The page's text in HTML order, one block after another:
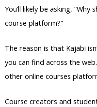
You’ll likely be asking,
course platform?”
The reason is that Kajabi
you can find across the
other online courses
Course creators and